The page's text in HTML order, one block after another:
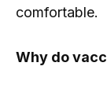
comfortable.
Why do